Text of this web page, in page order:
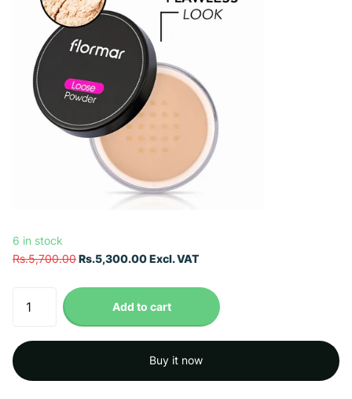
6 in stock
Rs.5,700.00Rs.5,300.00 Excl. VAT
Add to cart
Buy it now